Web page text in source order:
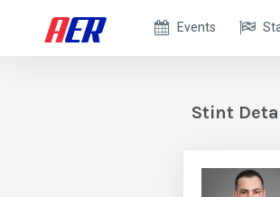
Events
Stint